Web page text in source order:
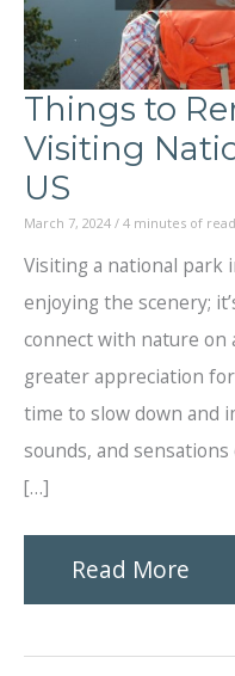
Things to
Visiting
US
March 7, 2024 / 4 minutes of
Visiting a national park
enjoying the scenery;
connect with nature on
greater appreciation
time to slow down and
sounds, and
[…]
Things
to
Remember
Read More